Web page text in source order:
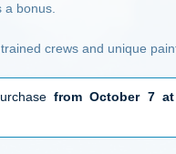
a bonus.
crews and unique
from October 7